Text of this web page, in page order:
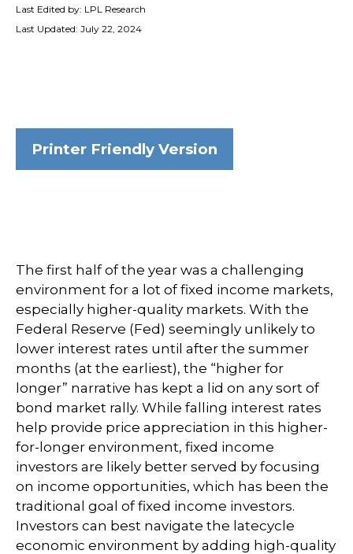
Last Edited by: LPL Research
Last Updated: July 22, 2024
Printer Friendly Version
The first half of the year was a challenging
environment for a lot of fixed income markets,
especially higher-quality markets. With the
Federal Reserve (Fed) seemingly unlikely to
lower interest rates until after the summer
months (at the earliest), the “higher for
longer” narrative has kept a lid on any sort of
bond market rally. While falling interest rates
help provide price appreciation in this higher-
for-longer environment, fixed income
investors are likely better served by focusing
on income opportunities, which has been the
traditional goal of fixed income investors.
Investors can best navigate the latecycle
economic environment by adding high-quality